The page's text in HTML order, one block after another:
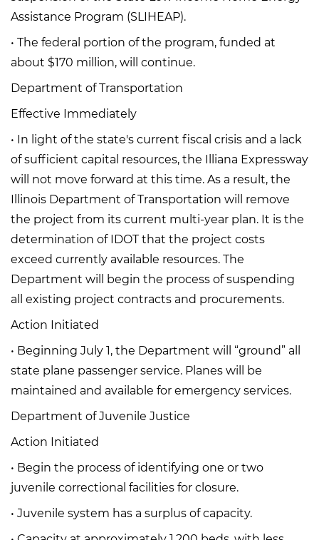
Assistance Program (SLIHEAP).
• The federal portion of the program, funded at
about $170 million, will continue.
Department of Transportation
Effective Immediately
• In light of the state's current fiscal crisis and a lack
of sufficient capital resources, the Illiana Expressway
will not move forward at this time. As a result, the
Illinois Department of Transportation will remove
the project from its current multi-year plan. It is the
determination of IDOT that the project costs
exceed currently available resources. The
Department will begin the process of suspending
all existing project contracts and procurements.
Action Initiated
• Beginning July 1, the Department will “ground” all
state plane passenger service. Planes will be
maintained and available for emergency services.
Department of Juvenile Justice
Action Initiated
• Begin the process of identifying one or two
juvenile correctional facilities for closure.
• Juvenile system has a surplus of capacity.